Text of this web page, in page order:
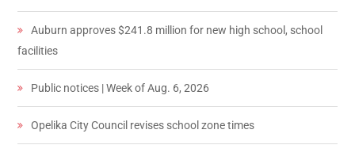
Auburn approves $241.8 million for new high school, school
facilities
Public notices | Week of Aug. 6, 2026
Opelika City Council revises school zone times